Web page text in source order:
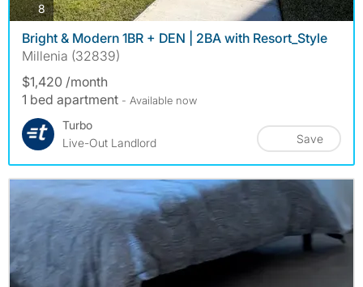
8photos
Bright & Modern 1BR + DEN | 2BA with Resort_Style
Millenia (32839)
$1,420 /month
1 bed apartment - Available now
Turbo
Live-Out Landlord
Save